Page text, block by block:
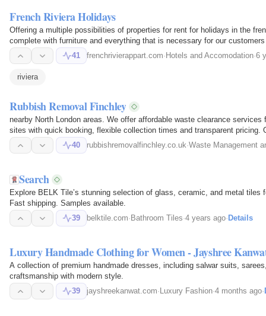
French Riviera Holidays
Offering a multiple possibilities of properties for rent for holidays in the
complete with furniture and everything that is necessary for our
41
frenchrivierappart.com· Hotels and Accomodation·6
riviera
Rubbish Removal Finchley
nearby North London areas. We offer affordable waste clearance
sites with quick booking, flexible collection times and transparent pricing.
removal…
40 rubbishremovalfinchley.co.uk·Waste Management
Search
Explore BELK Tile’s stunning selection of glass, ceramic, and metal
Fast shipping. Samples available.
39
belktile.com· Bathroom Tiles·4 years ago· Details
Luxury Handmade Clothing for Women - Jayshree
A collection of premium handmade dresses, including salwar suits,
craftsmanship with modern style.
39
jayshreekanwat.com· Luxury Fashion·4 months ago·